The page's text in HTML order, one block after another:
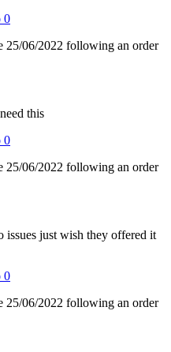
0
25/06/2022 following an order
this
0
25/06/2022 following an order
issues just wish they offered it
0
25/06/2022 following an order